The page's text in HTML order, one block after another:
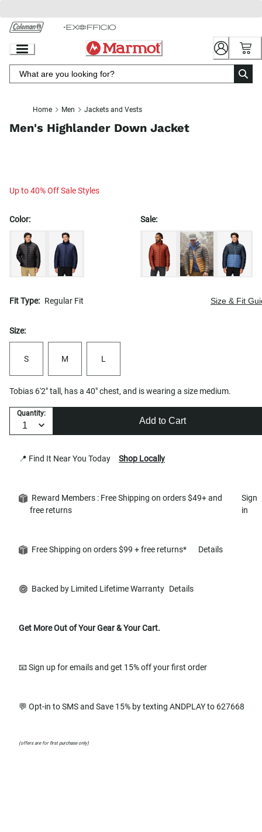
Chat
to
Content
Home Men Jackets and Vests
Men's Highlander Down Jacket
Up to 40% Off Sale Styles
Color: Sale:
Fit Type: Regular Fit Size & Fit
Size:
S M L
Tobias 6'2" tall, has a 40" chest, and is wearing a size medium.
Quantity:
Add to Cart
📍 Find It Near You Today Shop Locally
Reward Members : Free Shipping on orders $49+ and
free returns
Sign
in
Free Shipping on orders $99 + free returns* Details
Backed by Limited Lifetime Warranty Details
Get More Out of Your Gear & Your Cart.
📧 Sign up for emails and get 15% off your first order
💬 Opt-in to SMS and Save 15% by texting ANDPLAY to 627668
(offers are for first purchase only)